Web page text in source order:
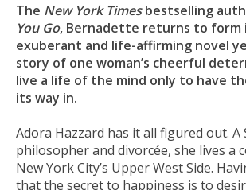
The New York Timesbestselling
You Go, Bernadette returns to form
exuberant and life-affirming novel
story of one woman’s cheerful
live a life of the mind only to have
its way in.
Adora Hazzard has it all figured out. A
philosopher and divorcée, she lives a
New York City’s Upper West Side.
that the secret to happiness is to